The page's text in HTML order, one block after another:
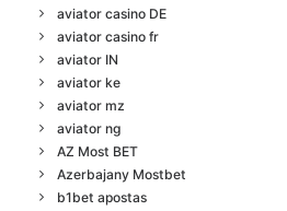
aviator casino DE
aviator casino fr
aviator IN
aviator ke
aviator mz
aviator ng
AZ Most BET
Azerbajany Mostbet
b1bet apostas